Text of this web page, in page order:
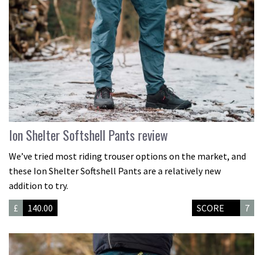
Ion Shelter Softshell Pants review
We’ve tried most riding trouser options on the market, and
these Ion Shelter Softshell Pants are a relatively new
addition to try.
£
140.00 SCORE 7